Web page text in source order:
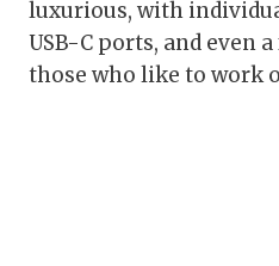
luxurious, with
USB-C ports, and even
those who like to work